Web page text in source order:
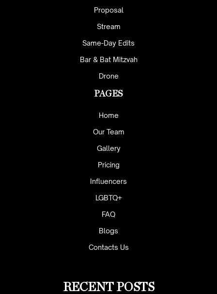
Proposal
Stream
Same-Day Edits
Bar & Bat Mitzvah
Drone
PAGES
Home
Our Team
Gallery
Pricing
Influencers
LGBTQ+
FAQ
Blogs
Contacts Us
RECENT POSTS